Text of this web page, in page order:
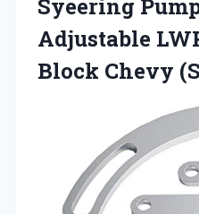
Syeering
Adjustable
Block Chevy